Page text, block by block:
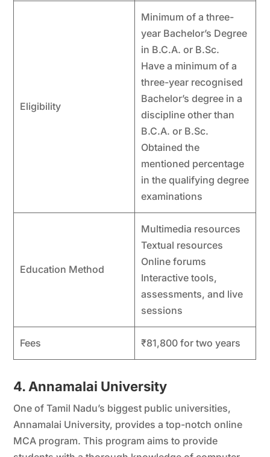
Eligibility
Minimum of a three-
year Bachelor’s Degree
in B.C.A. or B.Sc.
Have a minimum of a
three-year recognised
Bachelor’s degree in a
discipline other than
B.C.A. or B.Sc.
Obtained the
mentioned percentage
in the qualifying degree
examinations
Education Method
Multimedia resources
Textual resources
Online forums
Interactive tools,
assessments, and live
sessions
Fees ₹81,800 for two years
4. Annamalai University
One of Tamil Nadu’s biggest public universities,
Annamalai University, provides a top-notch online
MCA program. This program aims to provide